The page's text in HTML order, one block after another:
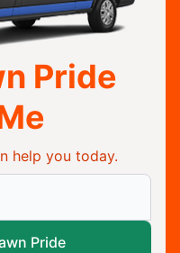
Pride
help you today.
Lawn Pride
Pride